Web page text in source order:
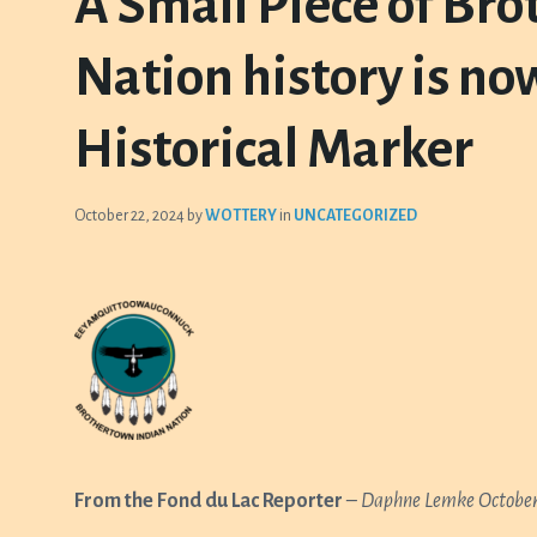
Nation history is
Historical Marker
October 22, 2024 byWOTTERY in UNCATEGORIZED
From the Fond du Lac Reporter – Daphne Lemke